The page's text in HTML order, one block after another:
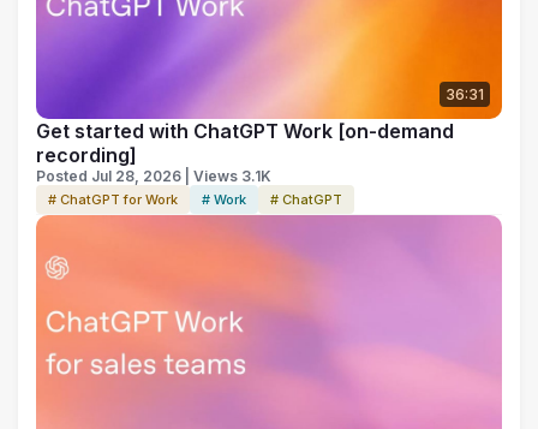
36:31
Get started with ChatGPT Work [on-demand
recording]
Posted Jul 28, 2026 | Views 3.1K
# ChatGPT for Work # Work # ChatGPT